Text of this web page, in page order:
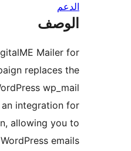
DigitalME
ActiveCampaign
default WordPress
function with an
ActiveCampaign, allowing
manage all your WordPress